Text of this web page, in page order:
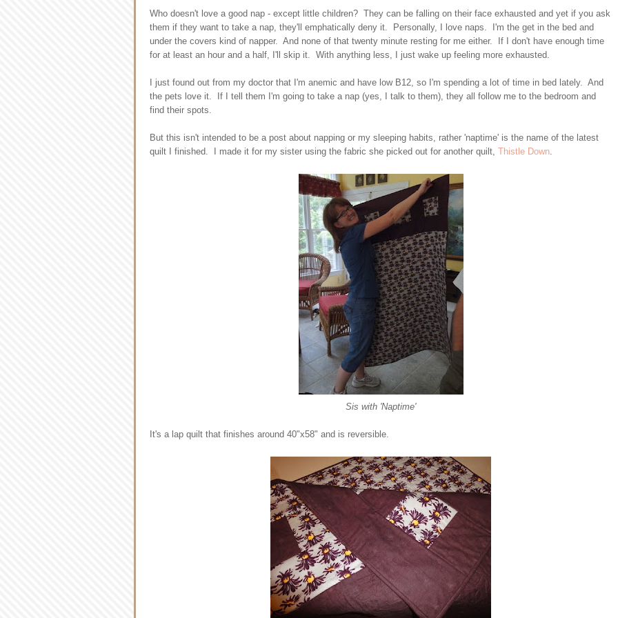
Who doesn't love a good nap - except little children? They can be falling on their face exhausted and yet if you ask
them if they want to take a nap, they'll emphatically deny it. Personally, I love naps. I'm the get in the bed and
under the covers kind of napper. And none of that twenty minute resting for me either. If I don't have enough time
for at least an hour and a half, I'll skip it. With anything less, I just wake up feeling more exhausted.
I just found out from my doctor that I'm anemic and have low B12, so I'm spending a lot of time in bed lately. And
the pets love it. If I tell them I'm going to take a nap (yes, I talk to them), they all follow me to the bedroom and
find their spots.
But this isn't intended to be a post about napping or my sleeping habits, rather 'naptime' is the name of the latest
quilt I finished. I made it for my sister using the fabric she picked out for another quilt, Thistle Down
Sis with 'Naptime'
It's a lap quilt that finishes around 40"x58" and is reversible.